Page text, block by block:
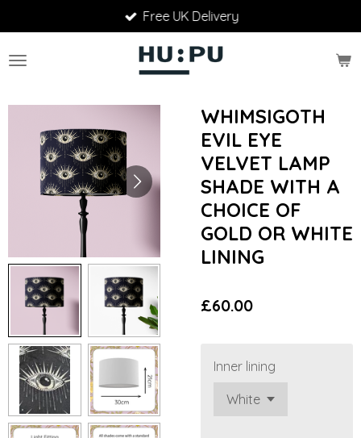
to
main
Free UK Delivery
WHIMSIGOTH
EVIL EYE
VELVET LAMP
SHADE WITH A
CHOICE OF
GOLD OR WHITE
LINING
£60.00
Inner lining